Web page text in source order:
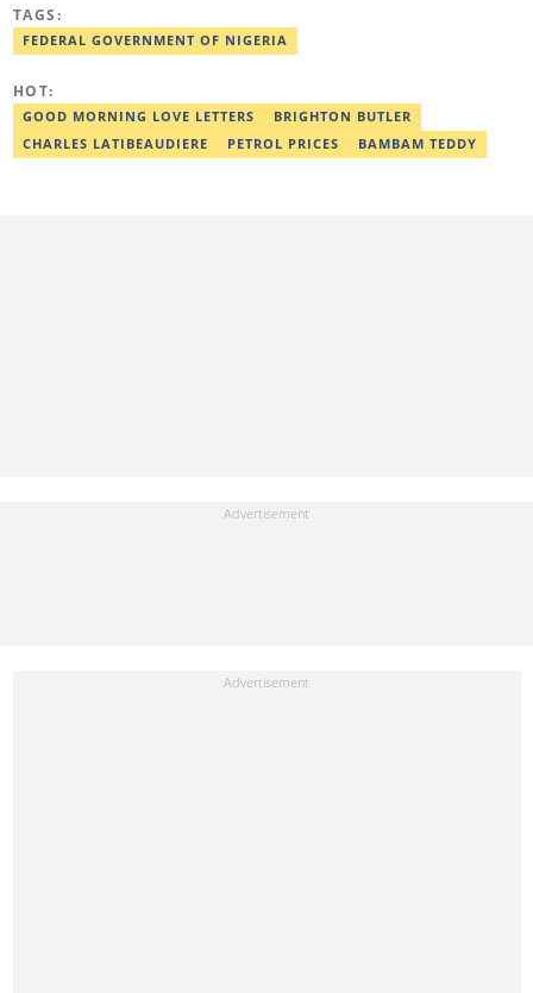
Ezra was recognized as Best Campus Journalist at the Anchor
University Communications Awards in 2019 and is also a Fellow
TAGS:
FEDERAL GOVERNMENT OF NIGERIA
HOT:
GOOD MORNING LOVE LETTERS
BRIGHTON BUTLER
CHARLES LATIBEAUDIERE
PETROL PRICES BAMBAM TEDDY